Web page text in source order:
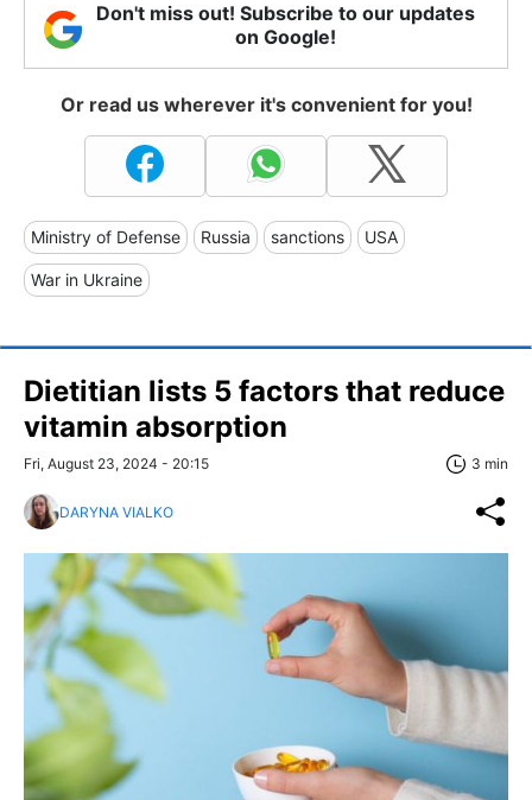
Don't miss out! Subscribe to our updates
on Google!
Or read us wherever it's convenient for you!
Ministry of Defense Russia sanctions USA
War in Ukraine
Dietitian lists 5 factors that reduce
vitamin absorption
Fri, August 23, 2024 - 20:15 3 min
DARYNA VIALKO